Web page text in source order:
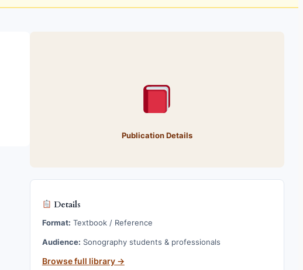
Publication Details
Details
Format: Textbook / Reference
Audience: Sonography students & professionals
Browse full library →